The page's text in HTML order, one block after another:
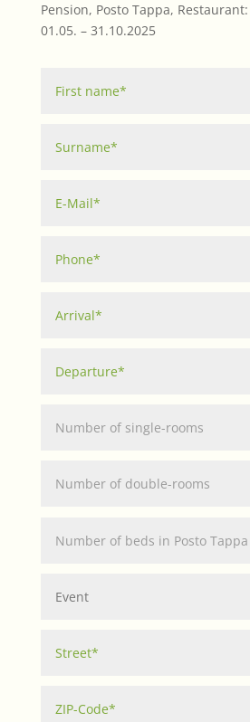
Pension, Posto Tappa, Restaurant:
01.05. – 31.10.2025